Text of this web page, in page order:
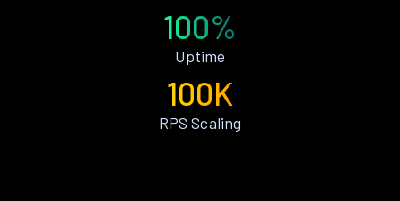
100%
Uptime
100K
RPS Scaling